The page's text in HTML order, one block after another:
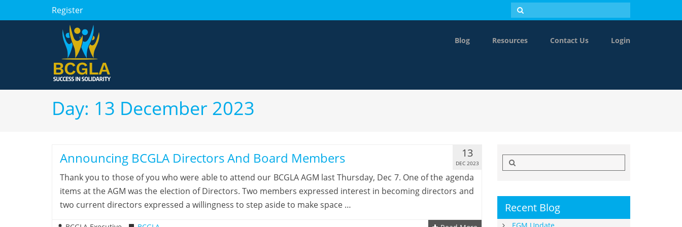
Register
Blog Resources Contact Us Login
Day: 13 December 2023
Announcing BCGLA Directors And Board Members 13
DEC 2023
Thank you to those of you who were able to attend our BCGLA AGM last Thursday, Dec 7. One of the agenda
items at the AGM was the election of Directors. Two members expressed interest in becoming directors and
two current directors expressed a willingness to step aside to make space …
Recent Blog